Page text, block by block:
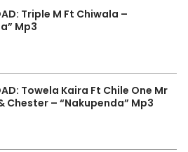
Triple M Ft Chiwala –
Mp3
Towela Kaira Ft Chile One Mr
Chester – “Nakupenda” Mp3